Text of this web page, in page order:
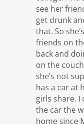
see her
get drunk
that. So
friends on
back and
on the
she’s not
has a car at
girls share. I
the car the
home since